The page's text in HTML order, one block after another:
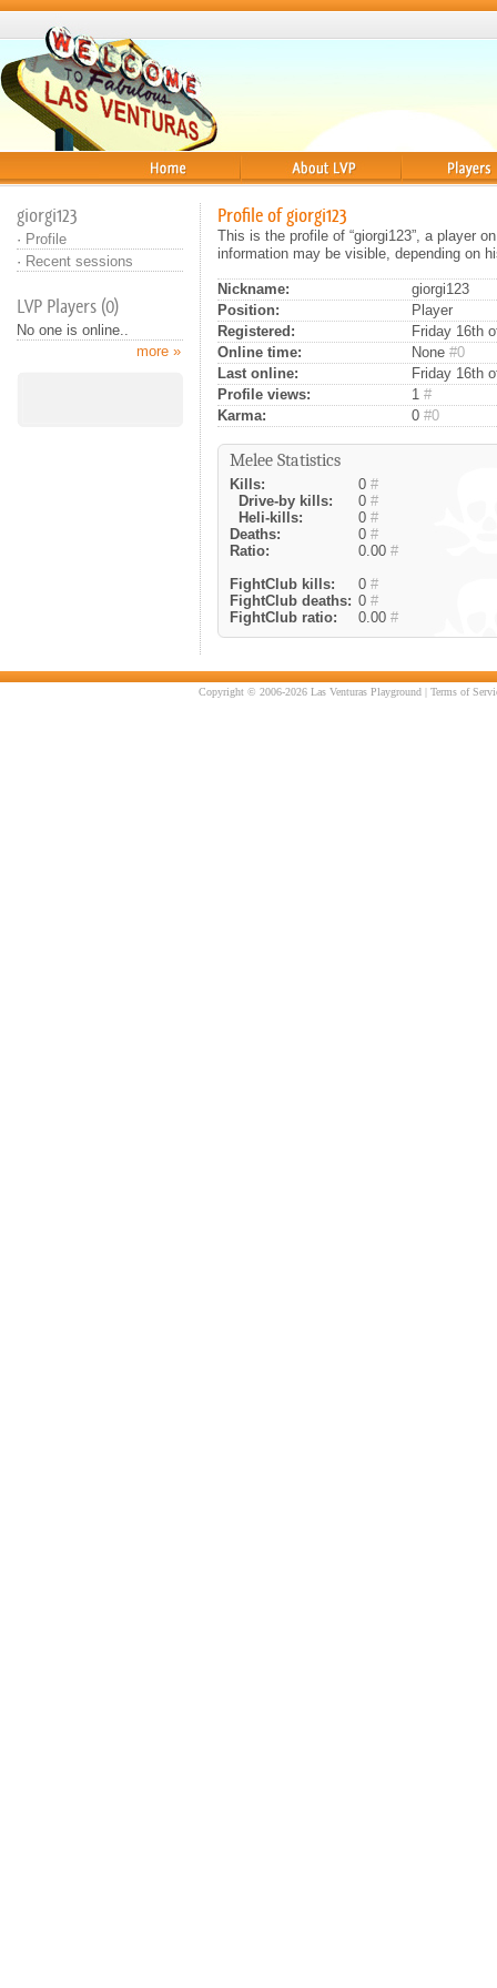
giorgi123
· Profile
· Recent sessions
LVP Players (0)
No one is online..
more »
Profile of giorgi123
This is the profile of “giorgi123”, a player
information may be visible, depending on
Nickname:
giorgi123
Position:
Player
Registered:
Friday 16th
Online time:
None #0
Last online:
Friday 16th
Profile views:
1 #
Karma:
0 #0
Melee Statistics
Kills: 0 #
Drive-by kills:
0 #
Heli-kills:
0 #
Deaths:
0 #
Ratio:
0.00 #
FightClub kills:
0 #
FightClub deaths: 0 #
FightClub ratio:
0.00 #
Copyright © 2006-2026 Las Venturas Playground | Terms of